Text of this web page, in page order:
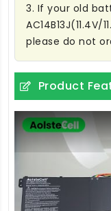
3. If your old
please do not
Product